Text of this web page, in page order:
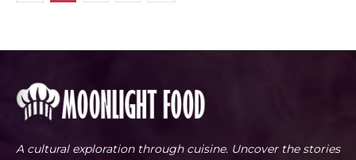
A cultural exploration through cuisine. Uncover the stories